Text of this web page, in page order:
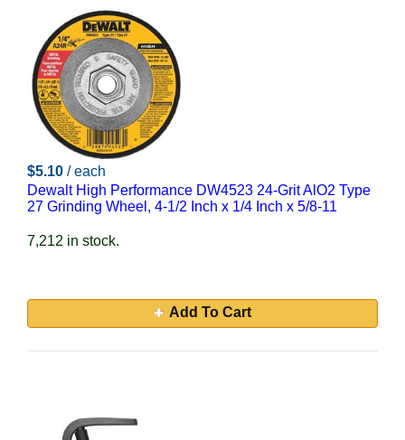
$5.10 / each
Dewalt High Performance DW4523 24-Grit AlO2 Type
27 Grinding Wheel, 4-1/2 Inch x 1/4 Inch x 5/8-11
7,212 in stock.
Add To Cart